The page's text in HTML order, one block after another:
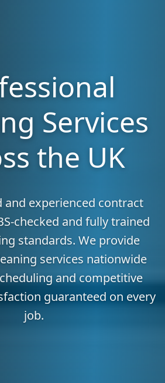
Services
the UK
and experienced contract
checked and fully trained
standards. We provide
services nationwide
and competitive
guaranteed on every
job.